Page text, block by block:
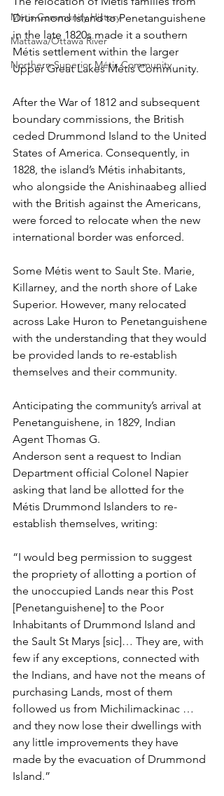
Métis Community History
Mattawa/Ottawa River
Northern Superior Métis Community
Drummond Island to Penetanguishene
in the late 1820s made it a southern
Métis settlement within the larger
Upper Great Lakes Métis Community.
After the War of 1812 and subsequent
boundary commissions, the British
ceded Drummond Island to the United
States of America. Consequently, in
1828, the island’s Métis inhabitants,
who alongside the Anishinaabeg allied
with the British against the Americans,
were forced to relocate when the new
international border was enforced.
Some Métis went to Sault Ste. Marie,
Killarney, and the north shore of Lake
Superior. However, many relocated
across Lake Huron to Penetanguishene
with the understanding that they would
be provided lands to re-establish
themselves and their community.
Anticipating the community’s arrival at
Penetanguishene, in 1829, Indian
Agent Thomas G.
Anderson sent a request to Indian
Department official Colonel Napier
asking that land be allotted for the
Métis Drummond Islanders to re-
establish themselves, writing:
“I would beg permission to suggest
the propriety of allotting a portion of
the unoccupied Lands near this Post
[Penetanguishene] to the Poor
Inhabitants of Drummond Island and
the Sault St Marys [sic]… They are, with
few if any exceptions, connected with
the Indians, and have not the means of
purchasing Lands, most of them
followed us from Michilimackinac …
and they now lose their dwellings with
any little improvements they have
made by the evacuation of Drummond
Island.”